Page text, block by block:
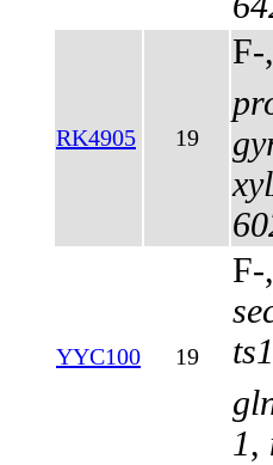
RK4905 19
YYC100 19
1,